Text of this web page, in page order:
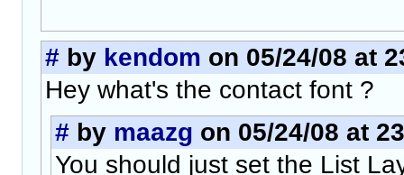
# by kendom on 05/24/08 at
Hey what's the contact font ?
# by maazg on 05/24/08 at
You should just set the List